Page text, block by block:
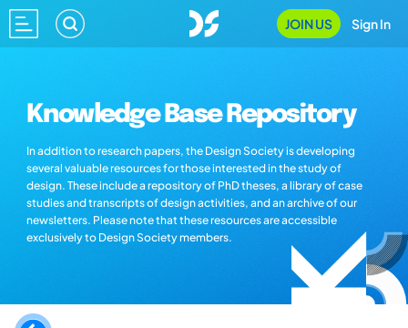
JOIN US Sign In
Knowledge Base Repository
In addition to research papers, the Design Society is developing
several valuable resources for those interested in the study of
design. These include a repository of PhD theses, a library of case
studies and transcripts of design activities, and an archive of our
newsletters. Please note that these resources are accessible
exclusively to Design Society members.